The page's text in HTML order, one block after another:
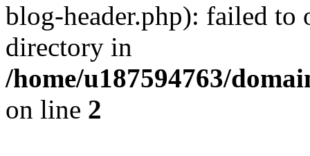
blog-header.php): failed to
directory in
/home/u187594763/
on line 2